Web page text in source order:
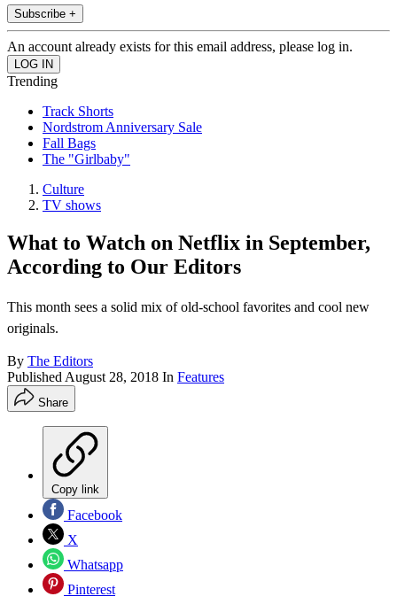
Subscribe +
An account already exists for this email address, please log in.
Trending
Track Shorts
Nordstrom Anniversary Sale
Fall Bags
The "Girlbaby"
Culture
TV shows
What to Watch on Netflix in September,
According to Our Editors
This month sees a solid mix of old-school favorites and cool new
originals.
By The Editors
Published August 28, 2018 In Features
Share
Copy link
Facebook
X
Whatsapp
Pinterest